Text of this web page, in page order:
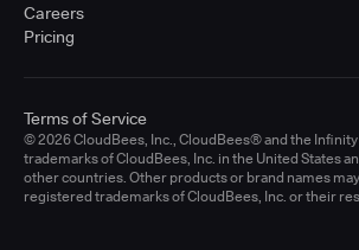
Careers
Pricing
© 2026 CloudBees, Inc., CloudBees® and the
trademarks of CloudBees, Inc. in the United States
other countries. Other products or brand names
registered trademarks of CloudBees, Inc. or their
Terms of Service